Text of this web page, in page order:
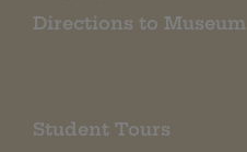
Directions to Museum
Student Tours